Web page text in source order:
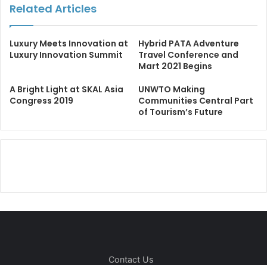
Related Articles
Luxury Meets Innovation at
Luxury Innovation Summit
Hybrid PATA Adventure
Travel Conference and
Mart 2021 Begins
A Bright Light at SKAL Asia
Congress 2019
UNWTO Making
Communities Central Part
of Tourism’s Future
Contact Us